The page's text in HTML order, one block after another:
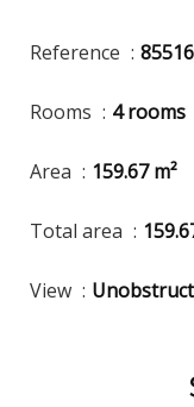
Reference
Rooms 4 rooms
Area 159.67 m²
Total area
View